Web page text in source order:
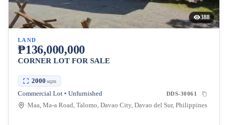
388
LAND
₱136,000,000
CORNER LOT FOR SALE
2000 sqm
Commercial Lot • Unfurnished DDS-30061
Maa, Ma-a Road, Talomo, Davao City, Davao del Sur, Philippines